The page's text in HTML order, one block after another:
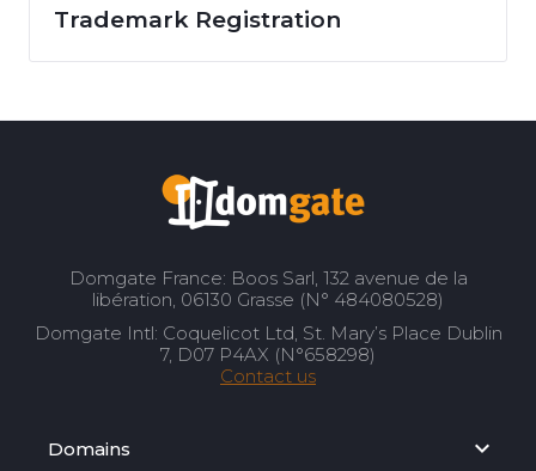
Trademark Registration
Domgate France: Boos Sarl, 132 avenue de la
libération, 06130 Grasse (N° 484080528)
Domgate Intl: Coquelicot Ltd, St. Mary’s Place Dublin
7, D07 P4AX (N°658298)
Contact us
Domains